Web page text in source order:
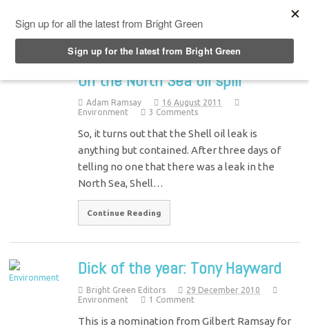
On the North Sea oil spill
Adam Ramsay
16 August 2011
Environment
3 Comments
So, it turns out that the Shell oil leak is
anything but contained. After three days of
telling no one that there was a leak in the
North Sea, Shell…
Continue Reading
Dick of the year: Tony Hayward
Bright Green Editors
29 December 2010
Environment
1 Comment
This is a nomination from Gilbert Ramsay for